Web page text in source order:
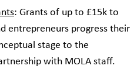
: Grants of up to £15k to
entrepreneurs progress their
stage to the
with MOLA staff.